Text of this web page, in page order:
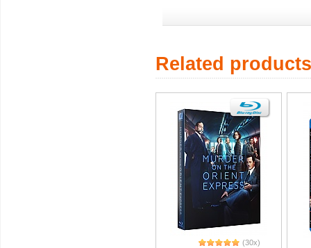
Related products
(30x)